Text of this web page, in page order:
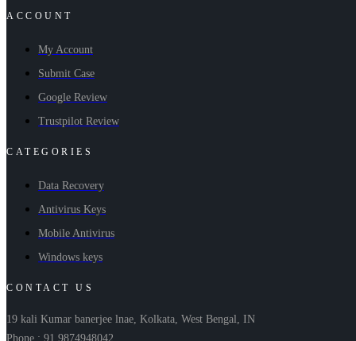
ACCOUNT
My Account
Submit Case
Google Review
Trustpilot Review
CATEGORIES
Data Recovery
Antivirus Keys
Mobile Antivirus
Windows keys
CONTACT US
19 kali Kumar banerjee lnae, Kolkata, West Bengal, IN
Phone : 91 9874948042